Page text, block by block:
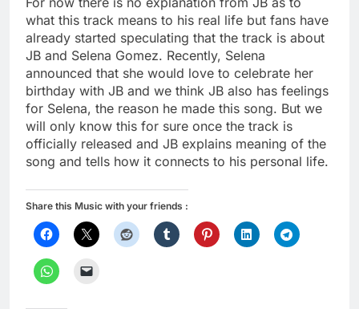
what this track means to his real life but fans have
already started speculating that the track is about
JB and Selena Gomez. Recently, Selena
announced that she would love to celebrate her
birthday with JB and we think JB also has feelings
for Selena, the reason he made this song. But we
will only know this for sure once the track is
officially released and JB explains meaning of the
song and tells how it connects to his personal life.
Share this Music with your friends :